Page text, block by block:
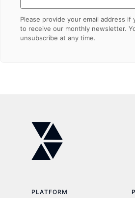
Please provide your email address if
to receive our monthly newsletter.
unsubscribe at any time.
PLATFORM